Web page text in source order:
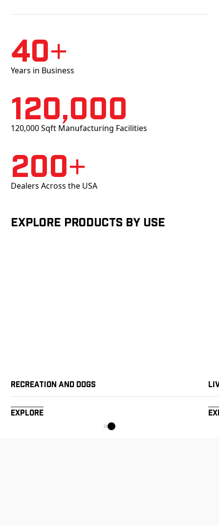
40+
Years in Business
120,000
120,000 Sqft Manufacturing Facilities
200+
Dealers Across the USA
Explore products by Use
Recreation and Dogs
Explore